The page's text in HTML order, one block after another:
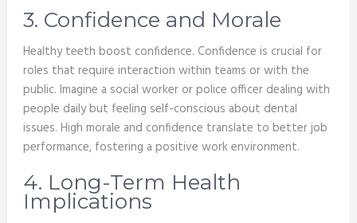
3. Confidence and Morale
Healthy teeth boost confidence. Confidence is crucial for
roles that require interaction within teams or with the
public. Imagine a social worker or police officer dealing with
people daily but feeling self-conscious about dental
issues. High morale and confidence translate to better job
performance, fostering a positive work environment.
4. Long-Term Health
Implications